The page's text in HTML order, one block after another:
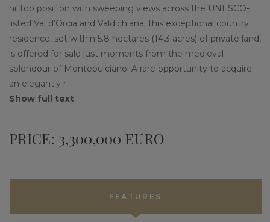
hilltop position with sweeping views across the UNESCO-
listed Val d’Orcia and Valdichiana, this exceptional country
residence, set within 5.8 hectares (14.3 acres) of private land,
is offered for sale just moments from the medieval
splendour of Montepulciano. A rare opportunity to acquire
an elegantly r...
Show full text
PRICE: 3,300,000 EURO
FEATURES